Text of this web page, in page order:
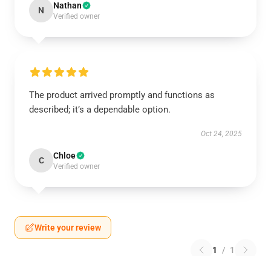
N Nathan
Verified owner
The product arrived promptly and functions as
described; it’s a dependable option.
Oct 24, 2025
C Chloe
Verified owner
Write your review
1 / 1